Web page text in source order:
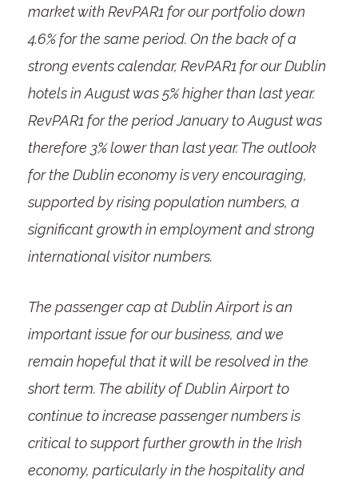
market with RevPAR1 for our portfolio down
4.6% for the same period. On the back of a
strong events calendar, RevPAR1 for our Dublin
hotels in August was 5% higher than last year.
RevPAR1 for the period January to August was
therefore 3% lower than last year. The outlook
for the Dublin economy is very encouraging,
supported by rising population numbers, a
significant growth in employment and strong
international visitor numbers.
The passenger cap at Dublin Airport is an
important issue for our business, and we
remain hopeful that it will be resolved in the
short term. The ability of Dublin Airport to
continue to increase passenger numbers is
critical to support further growth in the Irish
economy, particularly in the hospitality and